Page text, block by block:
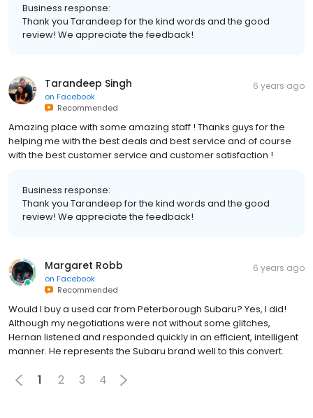
Business response:
Thank you Tarandeep for the kind words and the good
review! We appreciate the feedback!
Tarandeep Singh
on Facebook
Recommended
6 years ago
Amazing place with some amazing staff ! Thanks guys for the
helping me with the best deals and best service and of course
with the best customer service and customer satisfaction !
Business response:
Thank you Tarandeep for the kind words and the good
review! We appreciate the feedback!
Margaret Robb
on Facebook
Recommended
6 years ago
Would I buy a used car from Peterborough Subaru? Yes, I did!
Although my negotiations were not without some glitches,
Hernan listened and responded quickly in an efficient, intelligent
manner. He represents the Subaru brand well to this convert.
1 2 3 4